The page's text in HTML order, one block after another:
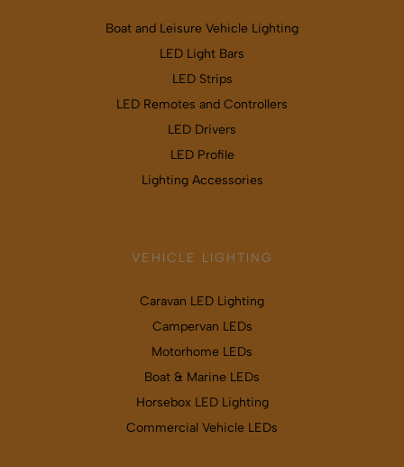
Boat and Leisure Vehicle Lighting
LED Light Bars
LED Strips
LED Remotes and Controllers
LED Drivers
LED Profile
Lighting Accessories
VEHICLE LIGHTING
Caravan LED Lighting
Campervan LEDs
Motorhome LEDs
Boat & Marine LEDs
Horsebox LED Lighting
Commercial Vehicle LEDs